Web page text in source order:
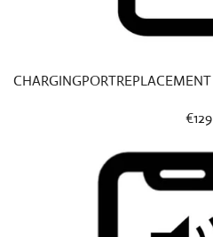
CHARGINGPORTREPLACEMENT
€129